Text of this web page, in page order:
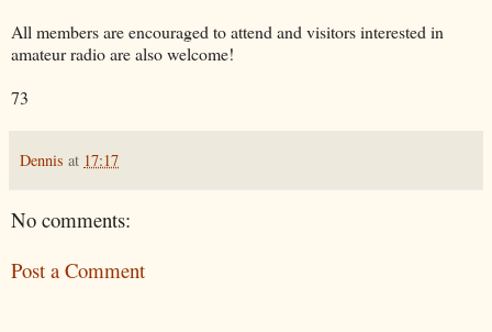
All members are encouraged to attend and visitors interested in
amateur radio are also welcome!
73
Dennis at 17:17
No comments:
Post a Comment